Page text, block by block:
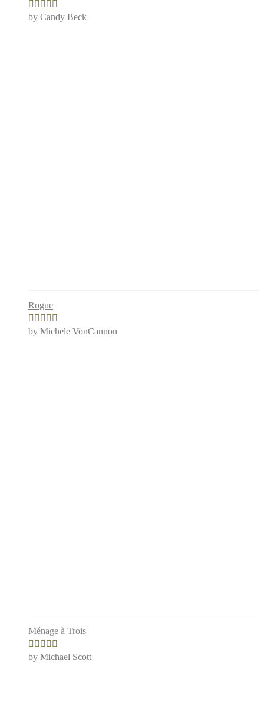
Rated5out
by Candy Beck
Rogue
Rated4
by Michele VonCannon
Ménage à Trois
Rated4
by Michael Scott